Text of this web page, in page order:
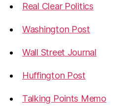
Real Clear Politics
Washington Post
Wall Street Journal
Huffington Post
Talking Points Memo